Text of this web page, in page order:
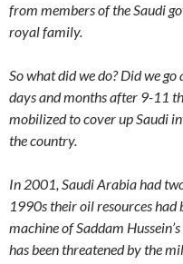
from members of the Saudi
royal family.
So what did we do? Did we
days and months after 9-11
mobilized to cover up Saudi
the country.
In 2001, Saudi Arabia had
1990s their oil resources
machine of Saddam
has been threatened by the